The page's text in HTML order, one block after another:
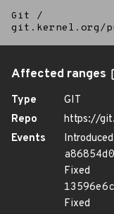
Git
/
git.kernel.org/
Affected ranges
Type
GIT
Repo
https://
Events
Introduced
Fixed
Fixed